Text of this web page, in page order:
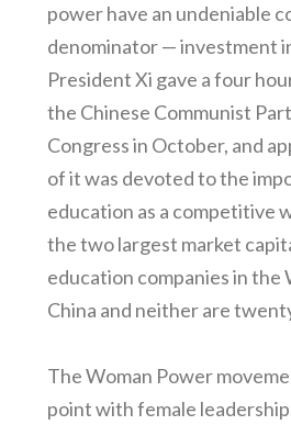
power have an undeniable
denominator — investment
President Xi gave a four
the Chinese Communist
Congress in October, and
of it was devoted to the
education as a competitive
the two largest market
education companies in the
China and neither are
The Woman Power
point with female